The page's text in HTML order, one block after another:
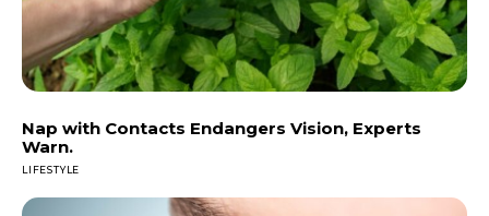
Nap with Contacts Endangers Vision, Experts
Warn.
LIFESTYLE